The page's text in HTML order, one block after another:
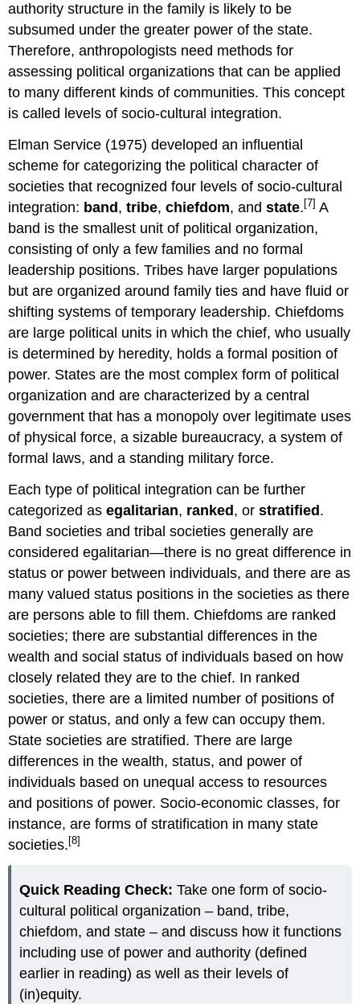
authority structure in the family is likely to be
subsumed under the greater power of the state.
Therefore, anthropologists need methods for
assessing political organizations that can be applied
to many different kinds of communities. This concept
is called levels of socio-cultural integration.
Elman Service (1975) developed an influential
scheme for categorizing the political character of
societies that recognized four levels of socio-cultural
integration: band,tribe,chiefdom, andstate. [7] A
band is the smallest unit of political organization,
consisting of only a few families and no formal
leadership positions.Tribes have larger populations
but are organized around family ties and have fluid or
shifting systems of temporary leadership. Chiefdoms
are large political units in which the chief, who usually
is determined by heredity, holds a formal position of
power. States are the most complex form of political
organization and are characterized by a central
government that has a monopoly over legitimate uses
of physical force, a sizable bureaucracy, a system of
formal laws, and a standing military force.
Each type of political integration can be further
categorized asegalitarian, ranked, orstratified.
Band societies and tribal societies generally are
considered egalitarian—there is no great difference in
status or power between individuals, and there are as
many valued status positions in the societies as there
are persons able to fill them. Chiefdoms are ranked
societies; there are substantial differences in the
wealth and social status of individuals based on how
closely related they are to the chief. In ranked
societies, there are a limited number of positions of
power or status, and only a few can occupy them.
State societies arestratified. There are large
differences in the wealth, status, and power of
individuals based on unequal access to resources
and positions of power. Socio-economic classes, for
instance, are forms of stratification in many state
societies. [8]
Quick Reading Check: Take one form of socio-
cultural political organization – band, tribe,
chiefdom, and state – and discuss how it functions
including use of power and authority (defined
earlier in reading) as well as their levels of
(in)equity.